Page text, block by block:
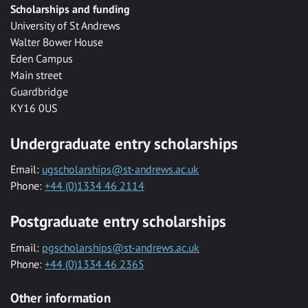
Scholarships and funding
University of St Andrews
Walter Bower House
Eden Campus
Main street
Guardbridge
KY16 0US
Undergraduate entry scholarships
Email: ugscholarships@st-andrews.ac.uk
Phone: +44 (0)1334 46 2114
Postgraduate entry scholarships
Email: pgscholarships@st-andrews.ac.uk
Phone: +44 (0)1334 46 2365
Other information